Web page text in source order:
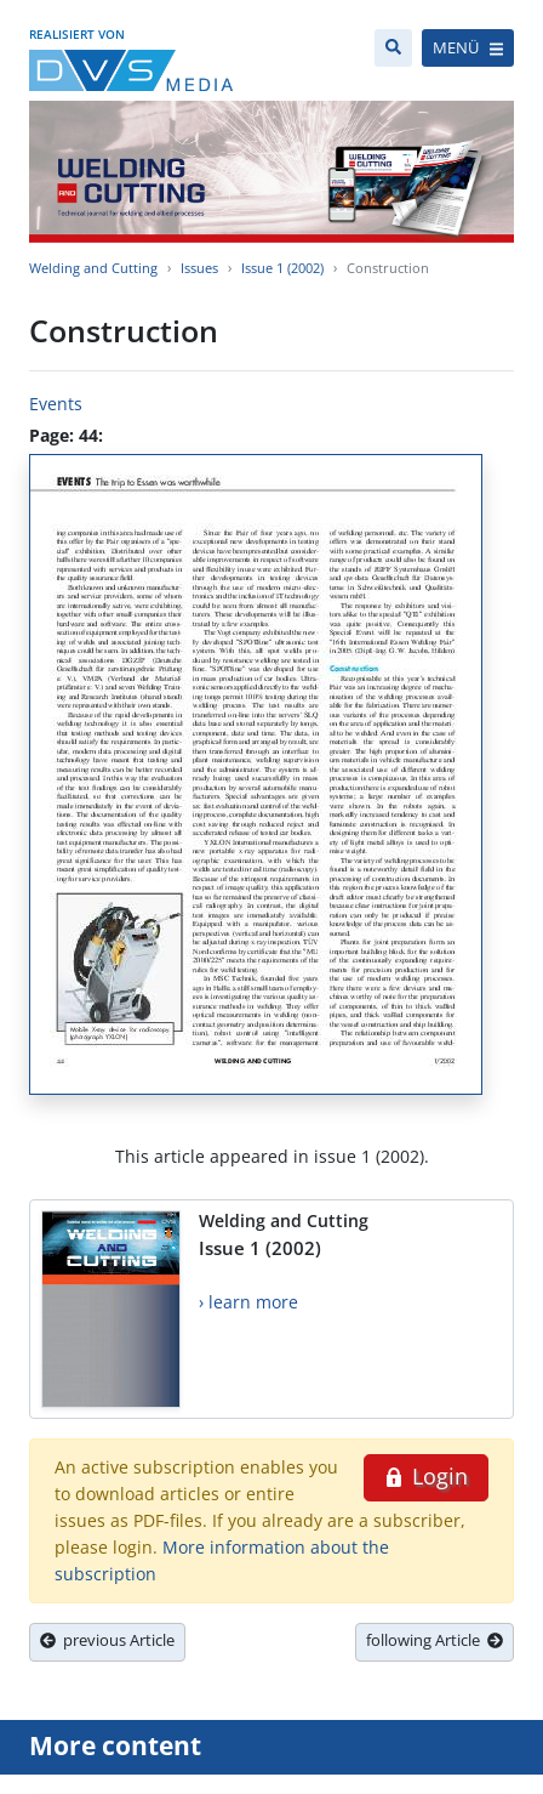
REALISIERT VON
MENÜ
Welding and Cutting Issues Issue 1 (2002) Construction
Construction
Events
Page: 44:
This article appeared in issue 1 (2002).
Welding and Cutting
Issue 1 (2002)
› learn more
Login
An active subscription enables you
to download articles or entire
issues as PDF-files. If you already are a subscriber,
please login. More information about the
subscription
previous Article following Article
More content